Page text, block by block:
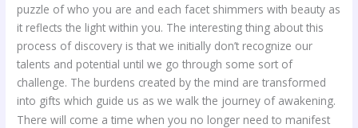
puzzle of who you are and each facet shimmers with beauty as
it reflects the light within you. The interesting thing about this
process of discovery is that we initially don’t recognize our
talents and potential until we go through some sort of
challenge. The burdens created by the mind are transformed
into gifts which guide us as we walk the journey of awakening.
There will come a time when you no longer need to manifest